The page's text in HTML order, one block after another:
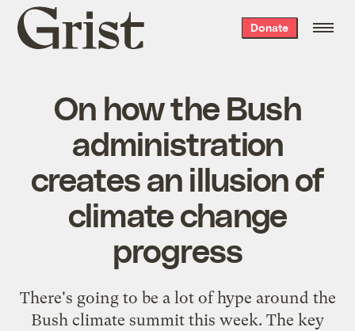
Grist
home
Donate
On how the Bush
administration
creates an illusion of
climate change
progress
There's going to be a lot of hype around the
Bush climate summit this week. The key